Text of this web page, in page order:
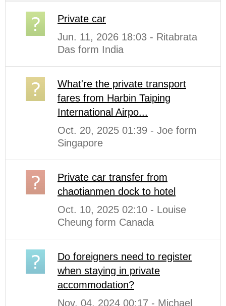
Private car
Jun. 11, 2026 18:03 - Ritabrata
Das form India
What're the private transport
fares from Harbin Taiping
International Airpo...
Oct. 20, 2025 01:39 - Joe form
Singapore
Private car transfer from
chaotianmen dock to hotel
Oct. 10, 2025 02:10 - Louise
Cheung form Canada
Do foreigners need to register
when staying in private
accommodation?
Nov. 04, 2024 00:17 - Michael